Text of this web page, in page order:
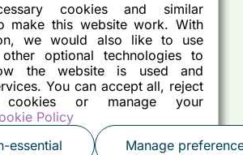
cookies and similar
make this website work. With
we would also like to use
optional technologies to
the website is used and
You can accept all, reject
cookies or manage your
Policy
essential
Manage